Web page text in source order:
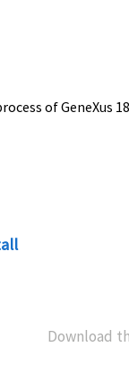
of GeneXus
Download